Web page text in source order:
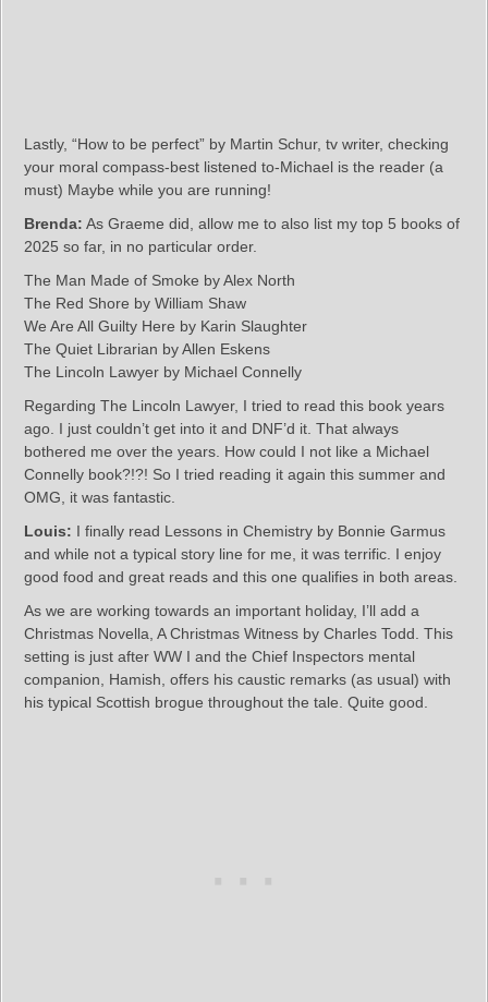
Lastly, “How to be perfect” by Martin Schur, tv writer, checking
your moral compass-best listened to-Michael is the reader (a
must) Maybe while you are running!
Brenda: As Graeme did, allow me to also list my top 5 books of
2025 so far, in no particular order.
The Man Made of Smoke by Alex North
The Red Shore by William Shaw
We Are All Guilty Here by Karin Slaughter
The Quiet Librarian by Allen Eskens
The Lincoln Lawyer by Michael Connelly
Regarding The Lincoln Lawyer, I tried to read this book years
ago. I just couldn’t get into it and DNF’d it. That always
bothered me over the years. How could I not like a Michael
Connelly book?!?! So I tried reading it again this summer and
OMG, it was fantastic.
Louis: I finally read Lessons in Chemistry by Bonnie Garmus
and while not a typical story line for me, it was terrific. I enjoy
good food and great reads and this one qualifies in both areas.
As we are working towards an important holiday, I’ll add a
Christmas Novella, A Christmas Witness by Charles Todd. This
setting is just after WW I and the Chief Inspectors mental
companion, Hamish, offers his caustic remarks (as usual) with
his typical Scottish brogue throughout the tale. Quite good.